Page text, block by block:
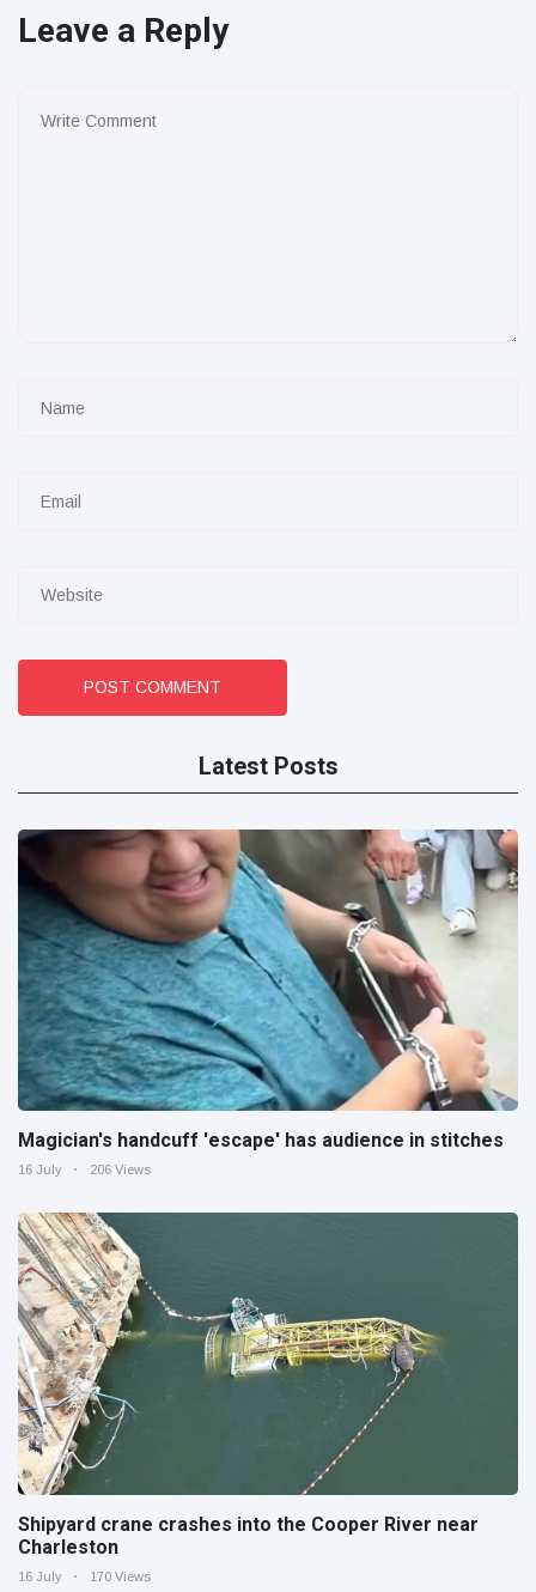
Leave a Reply
POST COMMENT
Latest Posts
Magician's handcuff 'escape' has audience in stitches
16 July 206 Views
Shipyard crane crashes into the Cooper River near
Charleston
16 July 170 Views